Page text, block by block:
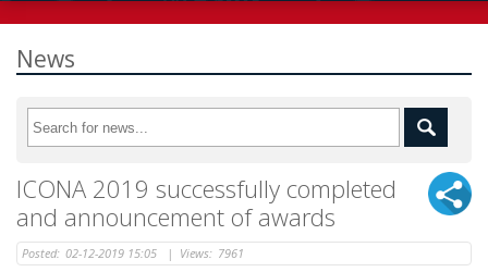
News
ICONA 2019 successfully completed
and announcement of awards
Posted: 02-12-2019 15:05 | Views: 7961